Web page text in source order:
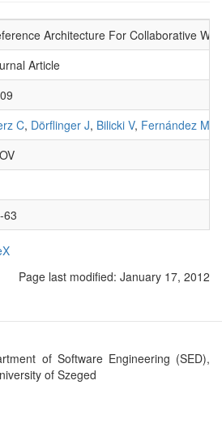
Architecture For Collaborative
Article
C, Dörflinger J, Bilicki V, Fernández MV
63
Page last modified: January 17, 2012
of Software Engineering (SED),
of Szeged